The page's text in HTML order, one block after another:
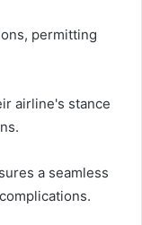
permitting
airline's stance
a seamless